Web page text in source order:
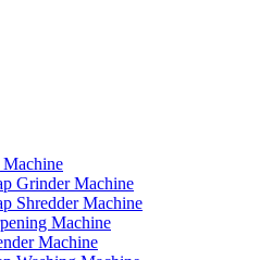
Grinder Machine
Shredder Machine
Machine
Machine